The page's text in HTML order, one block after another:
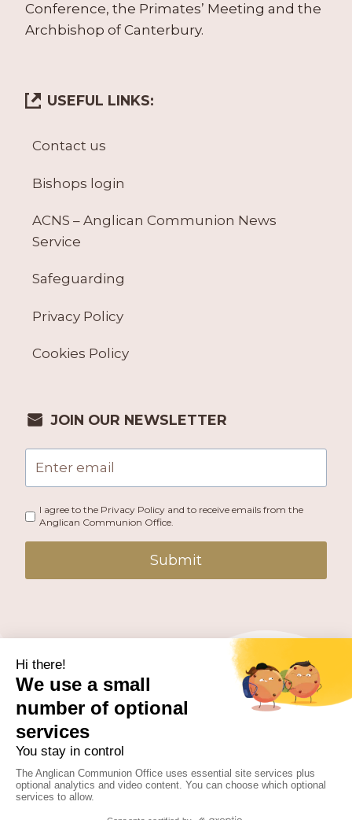
Conference, the Primates’ Meeting and the
Archbishop of Canterbury.
USEFUL LINKS:
Contact us
Bishops login
ACNS – Anglican Communion News
Service
Safeguarding
Privacy Policy
Cookies Policy
JOIN OUR NEWSLETTER
I agree to the Privacy Policy and to receive emails from the
Anglican Communion Office.
Submit
PUBLISHED BY THE ANGLICAN COMMUNION OFFICE.
© 2026 ANGLICAN CONSULTATIVE COUNCIL. ALL
RIGHTS RESERVED.
WEBSITE BYFUSION.PM